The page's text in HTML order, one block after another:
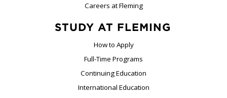
Careers at Fleming
STUDY AT FLEMING
How to Apply
Full-Time Programs
Continuing Education
International Education